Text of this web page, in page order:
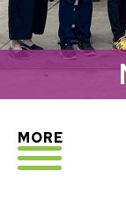
EXPLORE
MORE